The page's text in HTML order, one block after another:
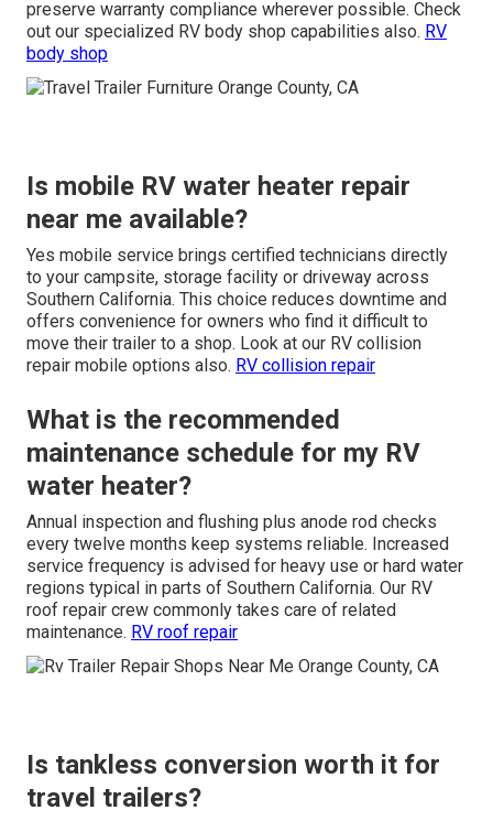
preserve warranty compliance wherever possible. Check
out our specialized RV body shop capabilities also. RV
body shop
Is mobile RV water heater repair
near me available?
Yes mobile service brings certified technicians directly
to your campsite, storage facility or driveway across
Southern California. This choice reduces downtime and
offers convenience for owners who find it difficult to
move their trailer to a shop. Look at our RV collision
repair mobile options also. RV collision repair
What is the recommended
maintenance schedule for my RV
water heater?
Annual inspection and flushing plus anode rod checks
every twelve months keep systems reliable. Increased
service frequency is advised for heavy use or hard water
regions typical in parts of Southern California. Our RV
roof repair crew commonly takes care of related
maintenance. RV roof repair
Is tankless conversion worth it for
travel trailers?